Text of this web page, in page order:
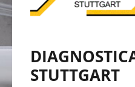
STUTTGART